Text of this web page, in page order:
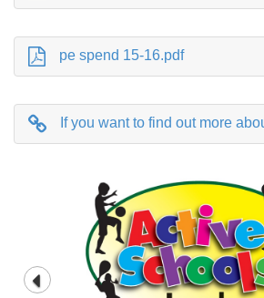
pe spend 15-16.pdf
If you want to find out more about PE at The